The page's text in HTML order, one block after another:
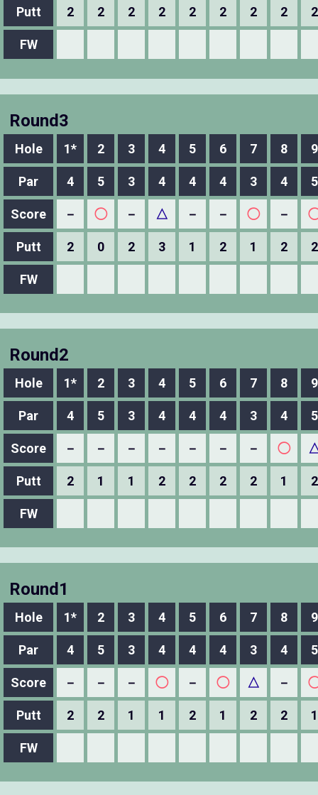
Putt 2 2 2 2 2 2 2 2 2
FW
Round3
Hole 1* 2 3 4 5 6 7 8 9
Par 4 5 3 4 4 4 3 4 5
Score － ◯ － △ － － ◯ －
Putt 2 0 2 3 1 2 1 2 2
FW
Round2
Hole 1* 2 3 4 5 6 7 8 9
Par 4 5 3 4 4 4 3 4 5
Score － － － － － － － ◯
Putt 2 1 1 2 2 2 2 1 2
FW
Round1
Hole 1* 2 3 4 5 6 7 8 9
Par 4 5 3 4 4 4 3 4 5
Score － － － ◯ － ◯ △ －
Putt 2 2 1 1 2 1 2 2 1
FW